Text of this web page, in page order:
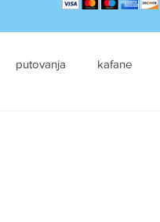
putovanja kafane